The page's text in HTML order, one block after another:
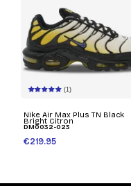
(1)
Nike Air Max Plus TN Black
Bright Citron
DM0032-023
€219.95